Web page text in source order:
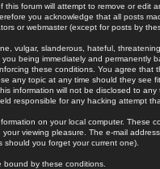
this forum will attempt to remove or edit
you acknowledge that all posts
or webmaster (except for posts by
vulgar, slanderous, hateful,
being immediately and permanently
these conditions. You agree that
any topic at any time should they see
information will not be disclosed to
responsible for any hacking attempt
on your local computer. These
viewing pleasure. The e-mail
you forget your current one).
bound by these conditions.